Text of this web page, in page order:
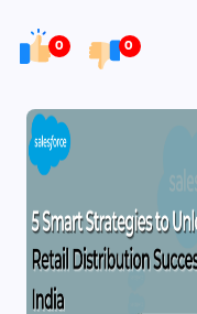
0 0